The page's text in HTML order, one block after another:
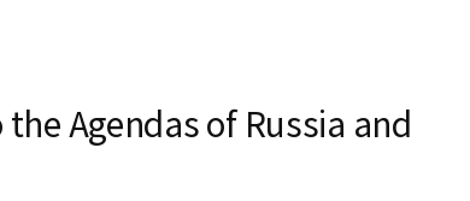
Agendas of Russia and